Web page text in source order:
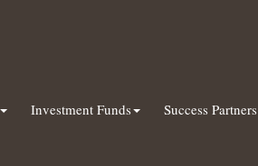
Investment Funds Success Partners